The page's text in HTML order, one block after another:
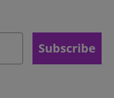
Subscribe